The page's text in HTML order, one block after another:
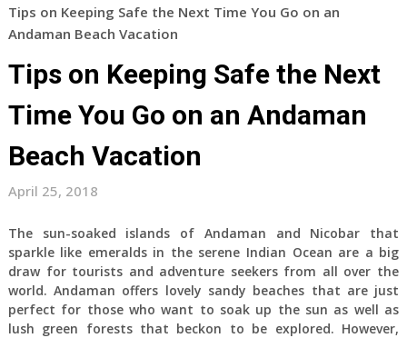
Tips on Keeping Safe the Next Time You Go on an
Andaman Beach Vacation
Tips on Keeping Safe the Next
Time You Go on an Andaman
Beach Vacation
April 25, 2018
The sun-soaked islands of Andaman and Nicobar that
sparkle like emeralds in the serene Indian Ocean are a big
draw for tourists and adventure seekers from all over the
world. Andaman offers lovely sandy beaches that are just
perfect for those who want to soak up the sun as well as
lush green forests that beckon to be explored. However,